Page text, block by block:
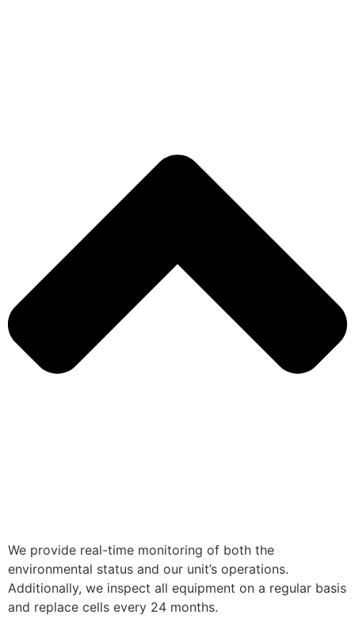
We provide real-time monitoring of both the
environmental status and our unit’s operations.
Additionally, we inspect all equipment on a regular basis
and replace cells every 24 months.